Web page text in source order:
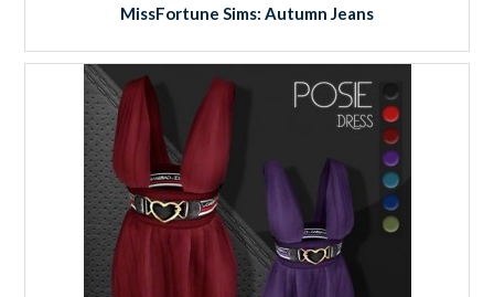
MissFortune Sims: Autumn Jeans